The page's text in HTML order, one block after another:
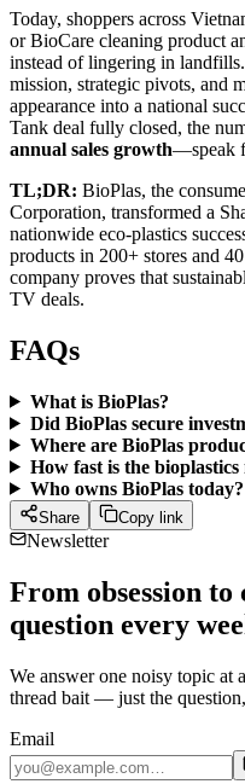
Today, shoppers across
or BioCare cleaning product
instead of lingering in
mission, strategic pivots, and
appearance into a national
Tank deal fully closed, the
annual sales growth—speak
TL;DR: BioPlas, the
Corporation, transformed a
nationwide eco-plastics
products in 200+ stores and
company proves that
TV deals.
FAQs
What is BioPlas?
Did BioPlas secure
Where are BioPlas
How fast is the
Who owns BioPlas today?
Share Copy link
Newsletter
From obsession
question every
We answer one noisy topic
thread bait — just the
Email